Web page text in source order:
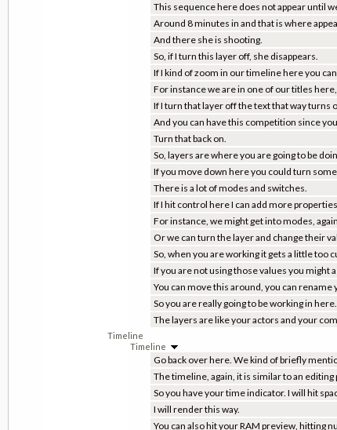
This sequence here does not appear until
Around 8 minutes in and that is where
And there she is shooting.
So, if I turn this layer off, she disappears.
If I kind of zoom in our timeline here you
For instance we are in one of our titles
If I turn that layer off the text that way turns
And you can have this competition since
Turn that back on.
So, layers are where you are going to be
If you move down here you could turn
There is a lot of modes and switches.
If I hit control here I can add more
For instance, we might get into modes,
Or we can turn the layer and change their
So, when you are working it gets a little too
If you are not using those values you might
You can move this around, you can rename
So you are really going to be working in
The layers are like your actors and your
Timeline
Timeline
Go back over here. We kind of briefly
The timeline, again, it is similar to an editing
So you have your time indicator. I will hit
I will render this way.
You can also hit your RAM preview, hitting